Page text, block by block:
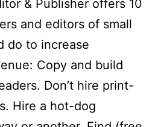
& Publisher offers 10
and editors of small
do to increase
Copy and build
Don’t hire print-
Hire a hot-dog